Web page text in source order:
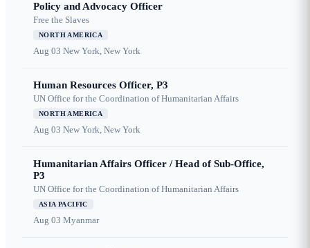
Policy and Advocacy Officer
Free the Slaves
NORTH AMERICA
Aug 03 New York, New York
Human Resources Officer, P3
UN Office for the Coordination of Humanitarian Affairs
NORTH AMERICA
Aug 03 New York, New York
Humanitarian Affairs Officer / Head of Sub-Office,
P3
UN Office for the Coordination of Humanitarian Affairs
ASIA PACIFIC
Aug 03 Myanmar